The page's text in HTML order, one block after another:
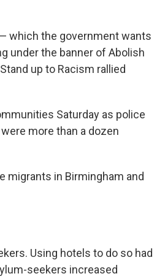
which the government wants
under the banner of Abolish
up to Racism rallied
Saturday as police
more than a dozen
migrants in Birmingham and
Using hotels to do so had
seekers increased